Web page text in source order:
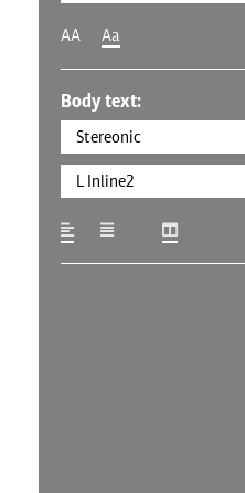
AA Aa
Body text: